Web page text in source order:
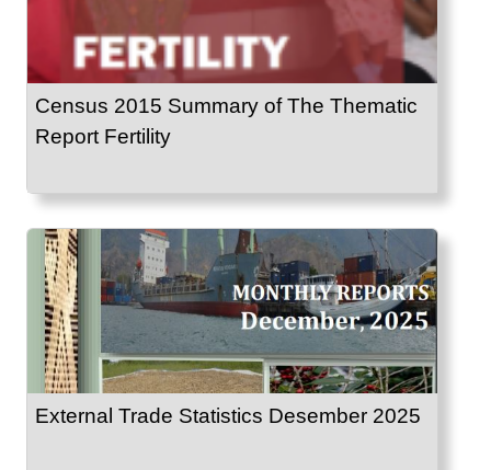
Census 2015 Summary of The Thematic
Report Fertility
External Trade Statistics Desember 2025